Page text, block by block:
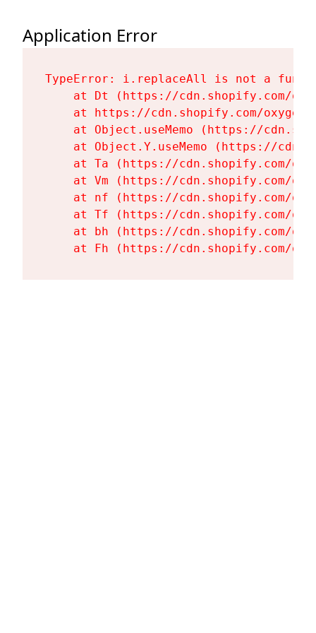
Application Error
TypeError: i.replaceAll is not a
at Dt (https://cdn.shopify.com/
at https://cdn.shopify.com/
at Object.useMemo (https://
at Object.Y.useMemo (https://
at Ta (https://cdn.shopify.com/
at Vm (https://cdn.shopify.com/
at nf (https://cdn.shopify.com/
at Tf (https://cdn.shopify.com/
at bh (https://cdn.shopify.com/
at Fh (https://cdn.shopify.com/